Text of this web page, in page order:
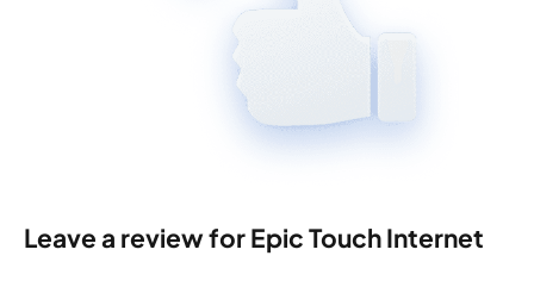
Leave a review for Epic Touch Internet